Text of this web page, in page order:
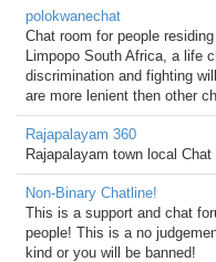
polokwanechat
Chat room for people
Limpopo South Africa, a life
discrimination and fighting
are more lenient then other
Rajapalayam 360
Rajapalayam town local Chat
Non-Binary Chatline!
This is a support and chat
people! This is a no
kind or you will be banned!